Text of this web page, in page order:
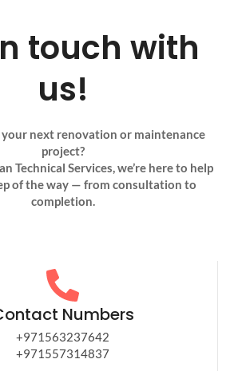
touch with
us!
next renovation or maintenance
project?
Technical Services, we’re here to help
of the way — from consultation to
completion.
Numbers
+971563237642
+971557314837​